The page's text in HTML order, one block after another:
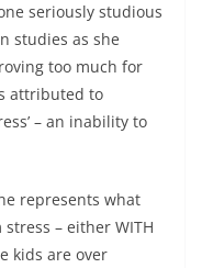
seriously studious
studies as she
too much for
attributed to
– an inability to
represents what
– either WITH
kids are over